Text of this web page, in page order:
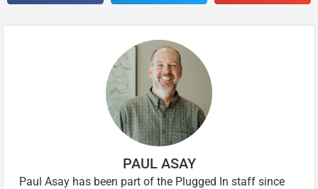
PAUL ASAY
Paul Asay has been part of the Plugged In staff since